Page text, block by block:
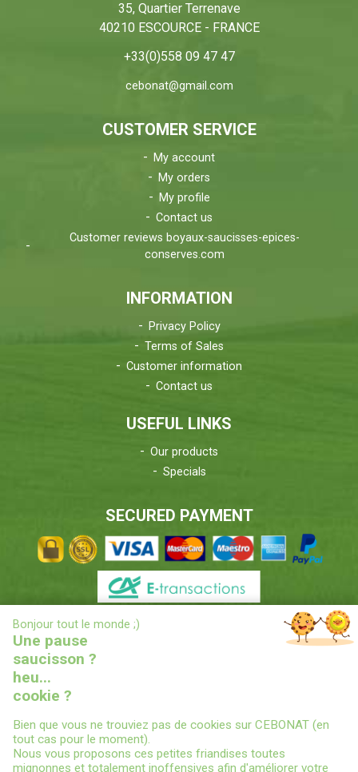
35, Quartier Terrenave
40210 ESCOURCE - FRANCE
+33(0)558 09 47 47
cebonat@gmail.com
CUSTOMER SERVICE
My account
My orders
My profile
Contact us
Customer reviews boyaux-saucisses-epices-
conserves.com
INFORMATION
Privacy Policy
Terms of Sales
Customer information
Contact us
USEFUL LINKS
Our products
Specials
SECURED PAYMENT
DELIVERIES INFORMATIONS
© 2022CEBONAT - BOYAUX-SAUCISSES-EPICES-CONSERVES
X
Bonjour tout le monde ;)
Une pause
saucisson ?
heu...
cookie ?
Bien que vous ne trouviez pas de cookies sur CEBONAT (en
tout cas pour le moment).
Nous vous proposons ces petites friandises toutes
mignonnes et totalement inoffensives afin d'améliorer votre